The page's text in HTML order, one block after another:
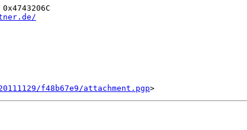
0x4743206C
f48b67e9/attachment.pgp